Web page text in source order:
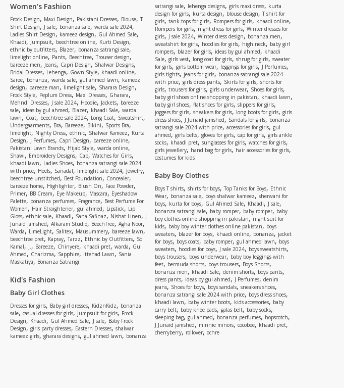
Women's Fashion
Frock Design, Maxi Design, Pakistani Dresses, Blouse, T
Shirt Design, J sale, bonanza sale, warda sale 2024,
Ladies Shirt Design, kameez design, Gul Ahmed Sale,
Khaadi, Jumpsuit, beechtree online, Kurti Design,
ethnic by outfitters, Blazer, bonanza satrangi sale,
limelight online, Pants, Beechtree, Trouser design,
bareeze men, Jeans, Capri Design, Shalwar Designs,
Bridal Dresses, Lehenga, Gown Style, khaadi online,
Saree, bonanza, warda sale, gul ahmed lawn, kameez
design, bareeze man, limelight sale, Sharara Design,
Frock Style, Peplum Dress, Maxi Dresses, Gharara,
Mehndi Dresses, J sale 2024, Hoodie, Jackets, bareeze
sale, ideas by gul ahmed, Blazer, khaadi Sale, warda
lawn, Coat,beechtree sale 2024, Long Coat, Sweatshirt,
Undergaarments, Bra, Bareeze, Bikini, Sports Bra,
limelight, Nighty Dress, ethnic, Shalwar Kameez, Kurta
Design, J Perfumes, Capri Design, bareeze online,
Pakistani Lawn Brands, Hijab Style, warda online,
Shawl, Embroidery Designs, Cap, Watches for Girls,
khaadi lawn, Ladies Shoes, bonanza satrangi sale 2024
with price, Heels, Sanadal, limelight sale 2024, Jewelry,
beechtree unstitched, Best Foundation, Concealer,
bareeze home, Highlighter, Blush On, Face Powder,
Primer, BB Cream, Eye Makeup, Mascara, Eyeshadow
Palette, bonanza perfumes, Fragrance, Best Perfume For
Women, Hair Straightener, gul ahmed, Lipstick, Lip
Gloss, ethnic sale,Khaadi, Sana Safinaz, Nishat Linen, J
Junaid jamshed, Alkaram Studio, BeechTree, Agha Noor,
Warda,LimeLight, Salitex, Mausummery, bareeze lawn,
beechtree pret, Kapray, Tarzz, Ethnic by Outfitters, So
Kamal, j.,Bareeze, Chinyere, khaadi pret, warda, Gul
Ahmed, Charizma, Sapphire, Ittehad Lawn, Sania
Maskatiya, Bonanza Satrangi
Kid's Fashion
Baby Girl Clothes
Dresses for girls, Baby girl dresses, KidznKidz, bonanza
sale, casual dresses for girls, jumpsuit for girls, Frock
Design, Khaadi, Gul Ahmed Sale, J sale,Baby Frock
Design, girls party dresses, Eastern Dresses, shalwar
kameez girls,gharara designs, gul ahmed lawn, bonanza
satrangi sale, lehenga designs, girls maxi dress, kurta
design for girls, kurta design, blouse design, T shirt for
girls, tank tops for girls, Rompers for girls, khaadi online,
Rompers for girls, night dress for girls, Winter dresses for
girls, J sale 2024, Winter dress design, bonanza men,
sweatshirt for girls, hoodies for girls, high neck, baby girl
rompers, blazer for girls, ideas by gul ahmed, khaadi
Sale, girls vest, long coat for girls,shrug for girls, sweater
for girls, girls bottom wear, leggings for girls,J Perfumes,
girls tights, jeans for girls, bonanza satrangi sale 2024
with price, girls dress pants, Skirts for girls, shorts for
girls,trousers for girls, girls underwear, Shoes for girls,
baby girl shoes online shopping in pakistan, khaadi lawn,
baby girl shoes, flat shoes for girls, slippers for girls,
joggers for girls, sneakers for girls, long boots for girls, girls
dress shoes, J Junaid jamshed, Sandals for girls,bonanza
satrangi sale 2024 with price, accessories for girls, gul
ahmed, girls belts, gloves for girls, cap for girls, girls ankle
socks, khaadi pret,sunglasses for girls, watches for girls,
girls jewellery, hand bag for girls,hair accessories for girls,
costumes for kids
Baby Boy Clothes
Boys T shirts, shirts for boys, Top Tanks for Boys, Ethnic
Wear, bonanza sale, boys shalwar kameez, sherwani for
boys, kurta for boys, Gul Ahmed Sale, Khaadi, J sale,
bonanza satrangi sale, baby romper, baby romper, baby
boy clothes online shopping in pakistan,night suit for
kids, baby boy winter clothes online pakistan, boys
sweaters,blazer for boys, khaadi online, bonanza, jacket
for boys, boys coats, baby romper, gul ahmed lawn,boys
sweaters, hoodies for boys, J sale 2024, boys sweatshirts,
boys trousers, boys underwear, baby boy leggings with
feet, bermuda shorts, boys trousers, Boys Shorts,
bonanza men, khaadi Sale, denim shorts, boys pants,
dress pants, ideas by gul ahmed, J Perfumes, denim
jeans, Shoes for boys,boys sandals, sneakers shoes,
bonanza satrangi sale 2024 with price, boys dress shoes,
khaadi lawn, baby winter boots, kids accessories, baby
carry belt, baby knee pads, galas belt, baby socks,
sleeping bag, gul ahmed, bonanza perfumes, hopscotch,
J Junaid jamshed, minnie minors, cocobee, khaadi pret,
cherryberry, rollover, ochre